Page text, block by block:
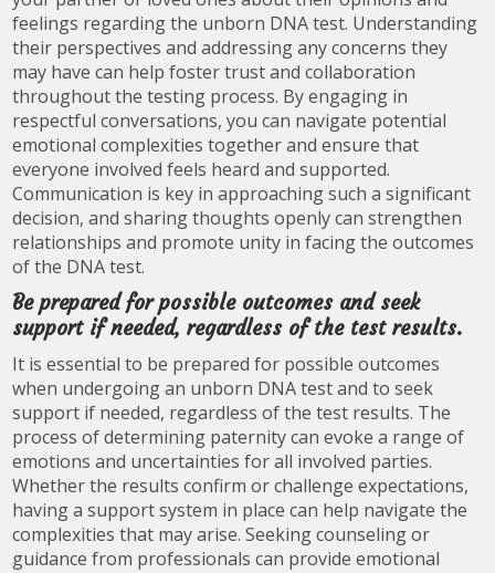
feelings regarding the unborn DNA test. Understanding
their perspectives and addressing any concerns they
may have can help foster trust and collaboration
throughout the testing process. By engaging in
respectful conversations, you can navigate potential
emotional complexities together and ensure that
everyone involved feels heard and supported.
Communication is key in approaching such a significant
decision, and sharing thoughts openly can strengthen
relationships and promote unity in facing the outcomes
of the DNA test.
Be prepared for possible outcomes and seek
support if needed, regardless of the test results.
It is essential to be prepared for possible outcomes
when undergoing an unborn DNA test and to seek
support if needed, regardless of the test results. The
process of determining paternity can evoke a range of
emotions and uncertainties for all involved parties.
Whether the results confirm or challenge expectations,
having a support system in place can help navigate the
complexities that may arise. Seeking counseling or
guidance from professionals can provide emotional